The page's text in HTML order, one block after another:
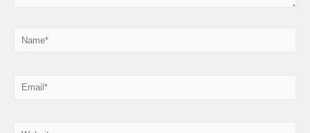
Name*
Email*
Website